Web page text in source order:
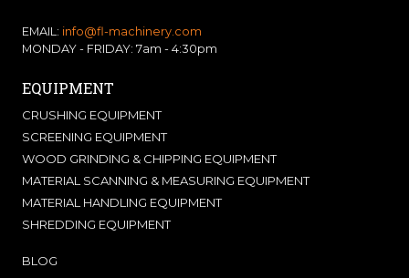
EMAIL: info@fl-machinery.com
MONDAY - FRIDAY: 7am - 4:30pm
EQUIPMENT
CRUSHING EQUIPMENT
SCREENING EQUIPMENT
WOOD GRINDING & CHIPPING EQUIPMENT
MATERIAL SCANNING & MEASURING EQUIPMENT
MATERIAL HANDLING EQUIPMENT
SHREDDING EQUIPMENT
BLOG